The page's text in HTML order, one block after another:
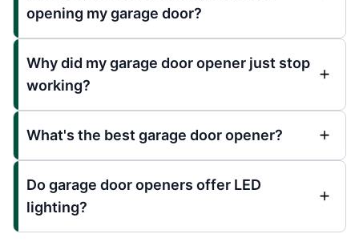
opening my garage door?
Why did my garage door opener just stop
working?
What's the best garage door opener?
Do garage door openers offer LED
lighting?